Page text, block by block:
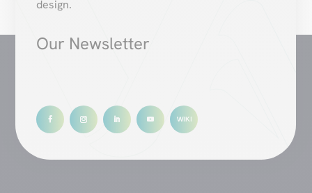
design.
Our Newsletter